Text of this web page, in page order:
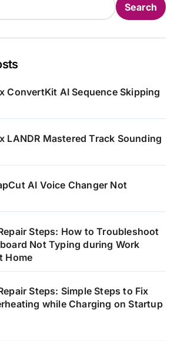
Search
ConvertKit AI Sequence Skipping
LANDR Mastered Track Sounding
AI Voice Changer Not
Steps: How to Troubleshoot
Not Typing during Work
Home
Steps: Simple Steps to Fix
while Charging on Startup